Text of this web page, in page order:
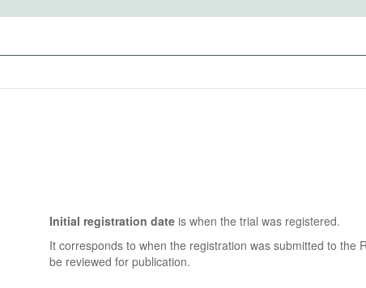
Initial registration dateis when the trial was registered.
It corresponds to when the registration was submitted to the
be reviewed for publication.